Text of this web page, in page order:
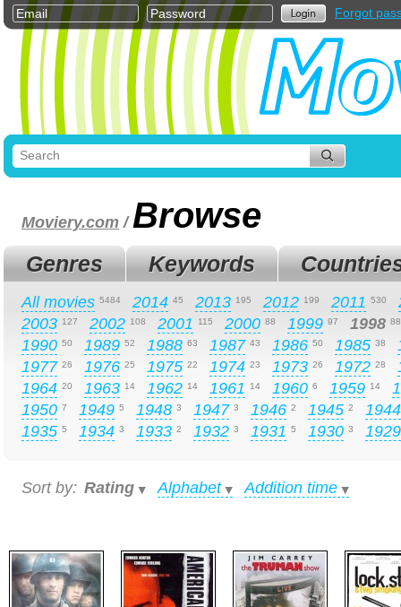
Forgot
Moviery.com / Browse
Genres Keywords
All movies 5484 2014 45 2013 195 2012 199 2011 530
2003 127 2002 108 2001 115 2000 88 1999 97 1998 88
1990 50 1989 52 1988 63 1987 43 1986 50 1985 38
1977 26 1976 25 1975 22 1974 23 1973 26 1972 28
1964 20 1963 14 1962 14 1961 14 1960 6 1959 14
1950 7 1949 5 1948 3 1947 3 1946 2 1945 2
1944
1935 5 1934 3 1933 2 1932 3 1931 5 1930 3 1929
Sort by: Rating Alphabet Addition time